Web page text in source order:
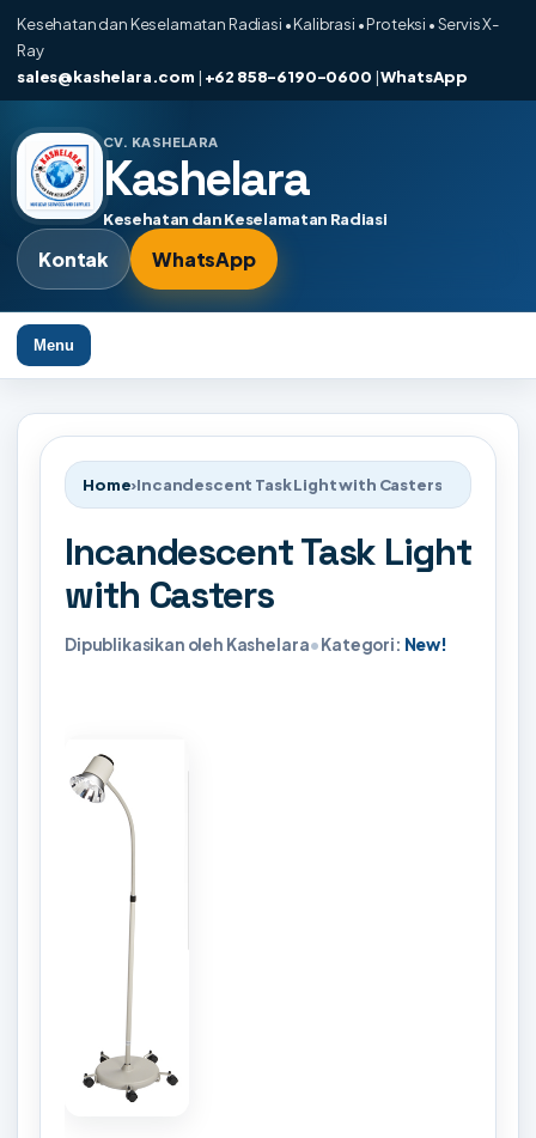
Kesehatan dan Keselamatan Radiasi • Kalibrasi • Proteksi • Servis X-
Ray
sales@kashelara.com | +62 858-6190-0600 |WhatsApp
CV. KASHELARA
Kashelara
Kesehatan dan Keselamatan Radiasi
Kontak WhatsApp
Menu
Home›Incandescent Task Light with Casters
Incandescent Task Light
with Casters
Dipublikasikan oleh Kashelara•Kategori: New!